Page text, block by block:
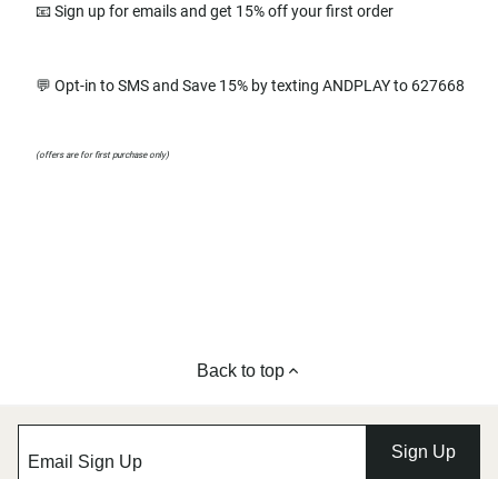
📧 Sign up for emails and get 15% off your first order
💬 Opt-in to SMS and Save 15% by texting ANDPLAY to 627668
(offers are for first purchase only)
Back to top
Sign Up